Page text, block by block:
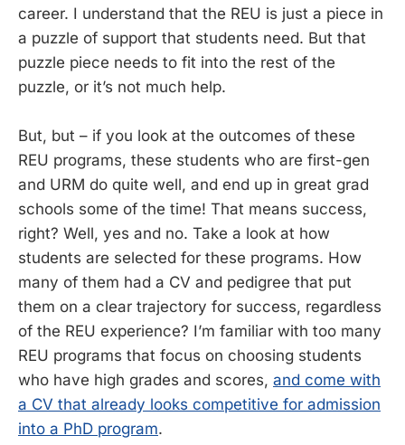
career. I understand that the REU is just a piece in
a puzzle of support that students need. But that
puzzle piece needs to fit into the rest of the
puzzle, or it’s not much help.
But, but – if you look at the outcomes of these
REU programs, these students who are first-gen
and URM do quite well, and end up in great grad
schools some of the time! That means success,
right? Well, yes and no. Take a look at how
students are selected for these programs. How
many of them had a CV and pedigree that put
them on a clear trajectory for success, regardless
of the REU experience? I’m familiar with too many
REU programs that focus on choosing students
who have high grades and scores, and come with
a CV that already looks competitive for admission
into a PhD program.